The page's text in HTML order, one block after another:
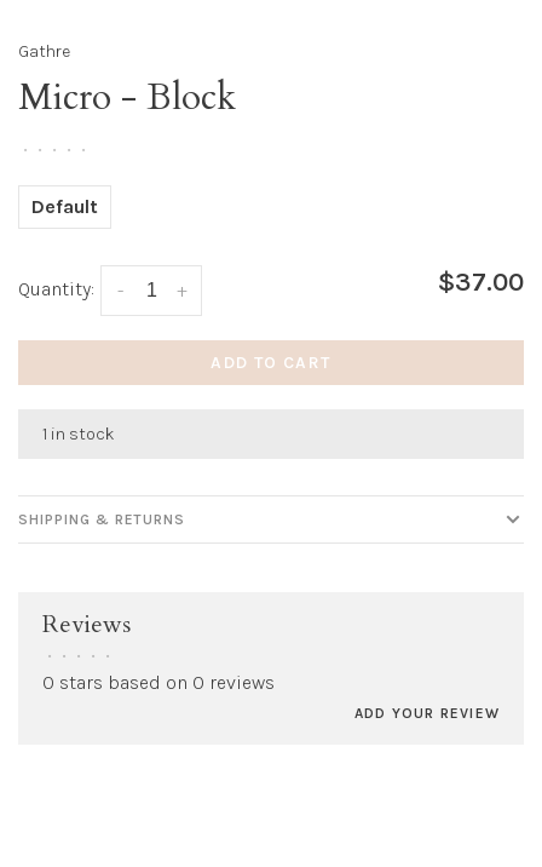
Gathre
Micro - Block
• • • • •
Default
Quantity: +
- $37.00
ADD TO CART
1 in stock
SHIPPING & RETURNS
Reviews
• • • • •
0 stars based on 0 reviews
ADD YOUR REVIEW